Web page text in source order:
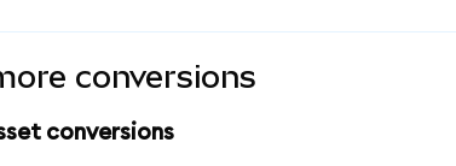
conversions
conversions